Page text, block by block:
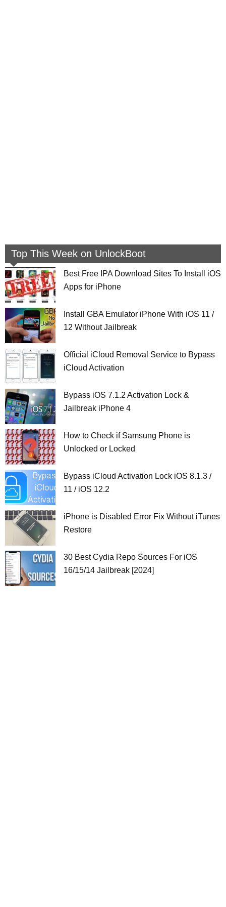
Top This Week on UnlockBoot
Best Free IPA Download Sites To Install iOS
Apps for iPhone
Install GBA Emulator iPhone With iOS 11 /
12 Without Jailbreak
Official iCloud Removal Service to Bypass
iCloud Activation
Bypass iOS 7.1.2 Activation Lock &
Jailbreak iPhone 4
How to Check if Samsung Phone is
Unlocked or Locked
Bypass iCloud Activation Lock iOS 8.1.3 /
11 / iOS 12.2
iPhone is Disabled Error Fix Without iTunes
Restore
30 Best Cydia Repo Sources For iOS
16/15/14 Jailbreak [2024]